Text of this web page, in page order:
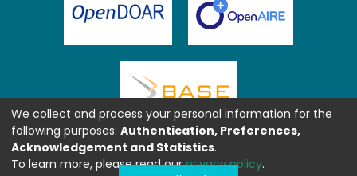
We collect and process your personal information for the
following purposes: Authentication, Preferences,
Acknowledgement and Statistics.
To learn more, please read ourprivacy policy.